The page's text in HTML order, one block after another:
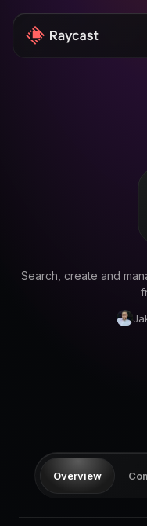
Search, create and
Overview